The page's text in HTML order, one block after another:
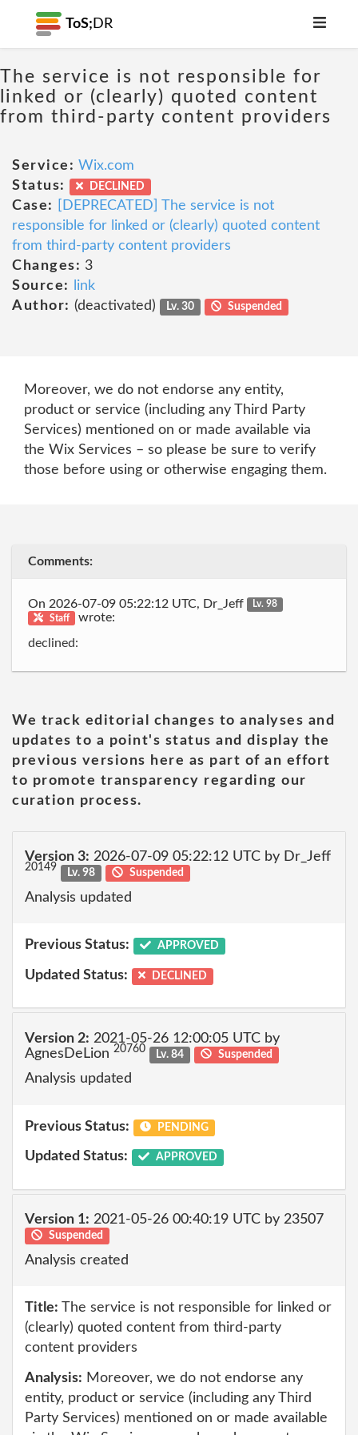
ToS; DR
The service is not responsible for
linked or (clearly) quoted content
from third-party content providers
Service: Wix.com
Status:
DECLINED
Case:
[DEPRECATED] The service is not
responsible for linked or (clearly) quoted content
from third-party content providers
Changes: 3
Source:
link
Author: (deactivated) Lv. 30 Suspended
Moreover, we do not endorse any entity,
product or service (including any Third Party
Services) mentioned on or made available via
the Wix Services – so please be sure to verify
those before using or otherwise engaging them.
Comments:
On 2026-07-09 05:22:12 UTC, Dr_Jeff
Lv. 98
Staff
wrote:
declined:
We track editorial changes to analyses and
updates to a point's status and display the
previous versions here as part of an effort
to promote transparency regarding our
curation process.
Version 3: 2026-07-09 05:22:12 UTC by Dr_Jeff
20149 Lv. 98 Suspended
Analysis updated
Previous Status: APPROVED
Updated Status: DECLINED
Version 2: 2021-05-26 12:00:05 UTC by
AgnesDeLion 20760 Lv. 84 Suspended
Analysis updated
Previous Status: PENDING
Updated Status: APPROVED
Version 1: 2021-05-26 00:40:19 UTC by 23507
Suspended
Analysis created
Title: The service is not responsible for linked or
(clearly) quoted content from third-party
content providers
Analysis: Moreover, we do not endorse any
entity, product or service (including any Third
Party Services) mentioned on or made available